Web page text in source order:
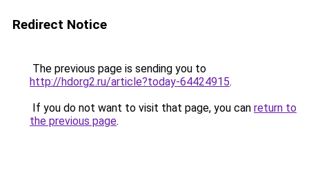
Redirect Notice
The previous page is sending you to
http://hdorg2.ru/article?today-64424915.
If you do not want to visit that page, you can return to
the previous page.